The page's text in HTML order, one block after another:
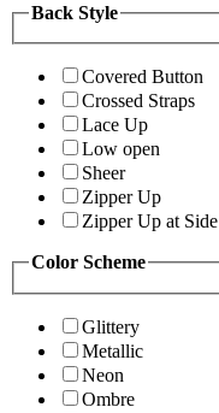
Back Style
Covered Button
Crossed Straps
Lace Up
Low open
Sheer
Zipper Up
Zipper Up at Side
Color Scheme
Glittery
Metallic
Neon
Ombre